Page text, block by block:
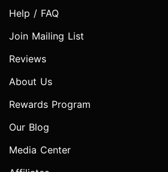
Help / FAQ
Join Mailing List
Reviews
About Us
Rewards Program
Our Blog
Media Center